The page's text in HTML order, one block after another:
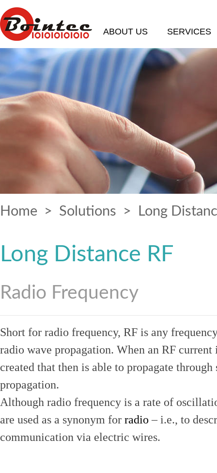
ABOUT US SERVICES
Home > Solutions > Long
Long Distance RF
Radio Frequency
Short for radio frequency, RF is any
radio wave propagation. When an RF
created that then is able to propagate
propagation.
Although radio frequency is a rate of
are used as a synonym for radio – i.e., to
communication via electric wires.